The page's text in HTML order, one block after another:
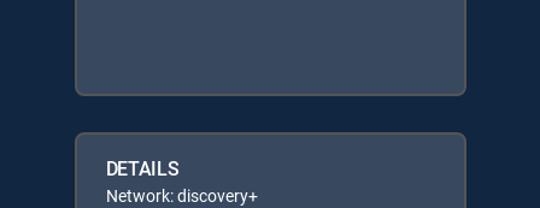
DETAILS
Network: discovery+